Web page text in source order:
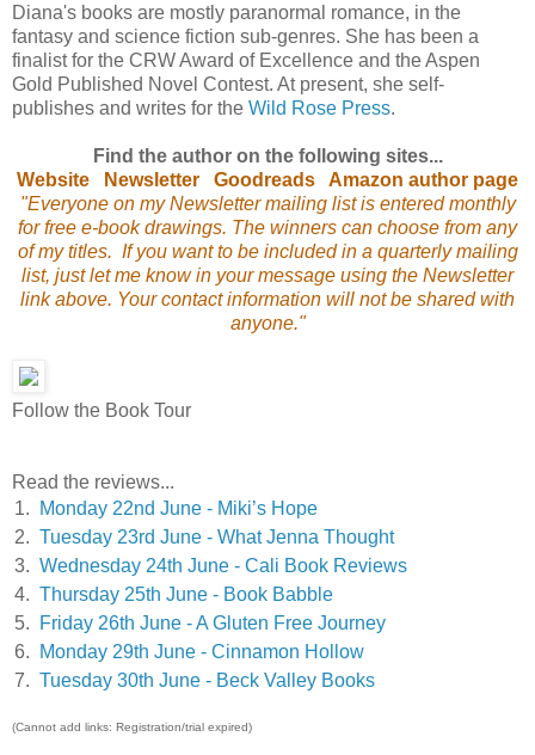
Diana's books are mostly paranormal romance, in the
fantasy and science fiction sub-genres. She has been a
finalist for the CRW Award of Excellence and the Aspen
Gold Published Novel Contest. At present, she self-
publishes and writes for the Wild Rose Press.
Find the author on the following sites...
Website
Newsletter Goodreads
Amazon author page
"Everyone on my Newsletter mailing list is entered monthly
for free e-book drawings. The winners can choose from any
of my titles. If you want to be included in a quarterly mailing
list, just let me know in your message using the Newsletter
link above. Your contact information will not be shared with
anyone."
Follow the Book Tour
Read the reviews...
1.
Monday 22nd June - Miki’s Hope
2. Tuesday 23rd June - What Jenna Thought
3. Wednesday 24th June - Cali Book Reviews
4. Thursday 25th June - Book Babble
5.
Friday 26th June - A Gluten Free Journey
6.
Monday 29th June - Cinnamon Hollow
7. Tuesday 30th June - Beck Valley Books
(Cannot add links: Registration/trial expired)